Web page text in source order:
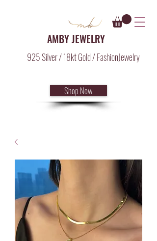
AMBY JEWELRY
925 Silver / 18kt Gold / FashionJewelry
Shop Now